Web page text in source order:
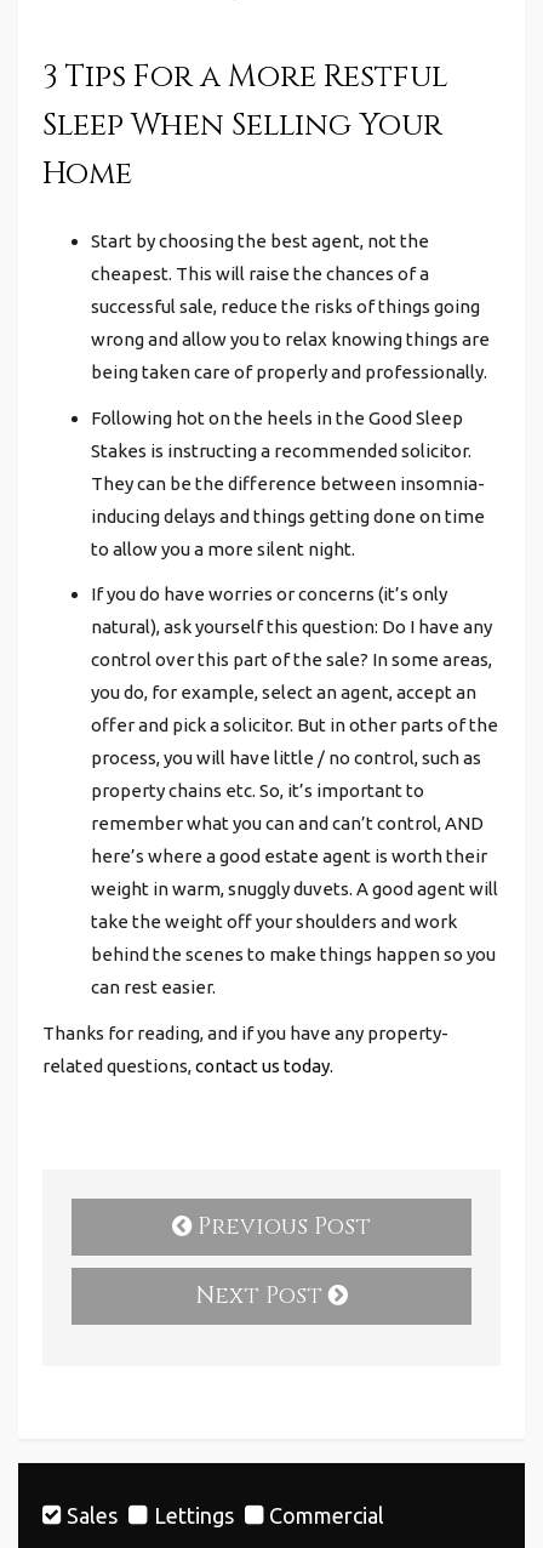
3 Tips For a More Restful
Sleep When Selling Your
Home
Start by choosing the best agent, not the
cheapest. This will raise the chances of a
successful sale, reduce the risks of things going
wrong and allow you to relax knowing things are
being taken care of properly and professionally.
Following hot on the heels in the Good Sleep
Stakes is instructing a recommended solicitor.
They can be the difference between insomnia-
inducing delays and things getting done on time
to allow you a more silent night.
If you do have worries or concerns (it’s only
natural), ask yourself this question: Do I have any
control over this part of the sale? In some areas,
you do, for example, select an agent, accept an
offer and pick a solicitor. But in other parts of the
process, you will have little / no control, such as
property chains etc. So, it’s important to
remember what you can and can’t control, AND
here’s where a good estate agent is worth their
weight in warm, snuggly duvets. A good agent will
take the weight off your shoulders and work
behind the scenes to make things happen so you
can rest easier.
Thanks for reading, and if you have any property-
related questions,contact us today.
Previous Post
Next Post
Sales Lettings Commercial